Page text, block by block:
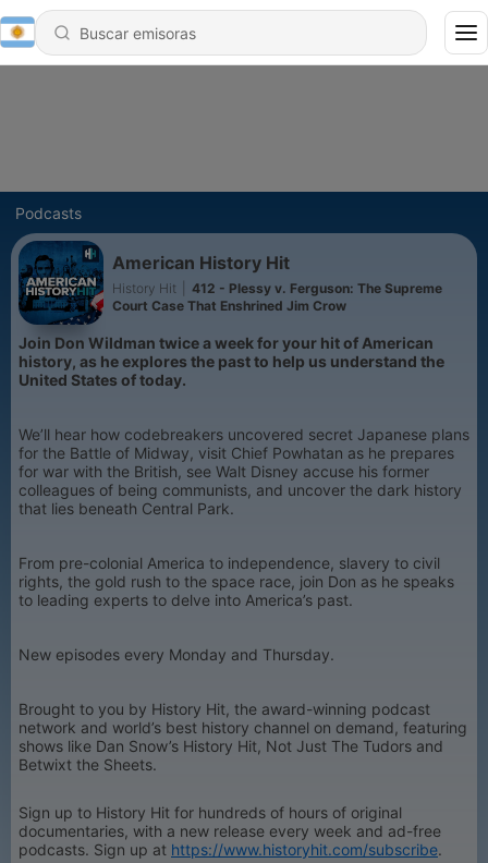
Podcasts
American History Hit
History Hit
412 - Plessy v. Ferguson: The Supreme
Court Case That Enshrined Jim Crow
Join Don Wildman twice a week for your hit of American
history, as he explores the past to help us understand the
United States of today.
We’ll hear how codebreakers uncovered secret Japanese plans
for the Battle of Midway, visit Chief Powhatan as he prepares
for war with the British, see Walt Disney accuse his former
colleagues of being communists, and uncover the dark history
that lies beneath Central Park.
From pre-colonial America to independence, slavery to civil
rights, the gold rush to the space race, join Don as he speaks
to leading experts to delve into America’s past.
New episodes every Monday and Thursday.
Brought to you by History Hit, the award-winning podcast
network and world’s best history channel on demand, featuring
shows like Dan Snow’s History Hit, Not Just The Tudors and
Betwixt the Sheets.
Sign up to History Hit for hundreds of hours of original
documentaries, with a new release every week and ad-free
podcasts. Sign up at https://www.historyhit.com/subscribe.